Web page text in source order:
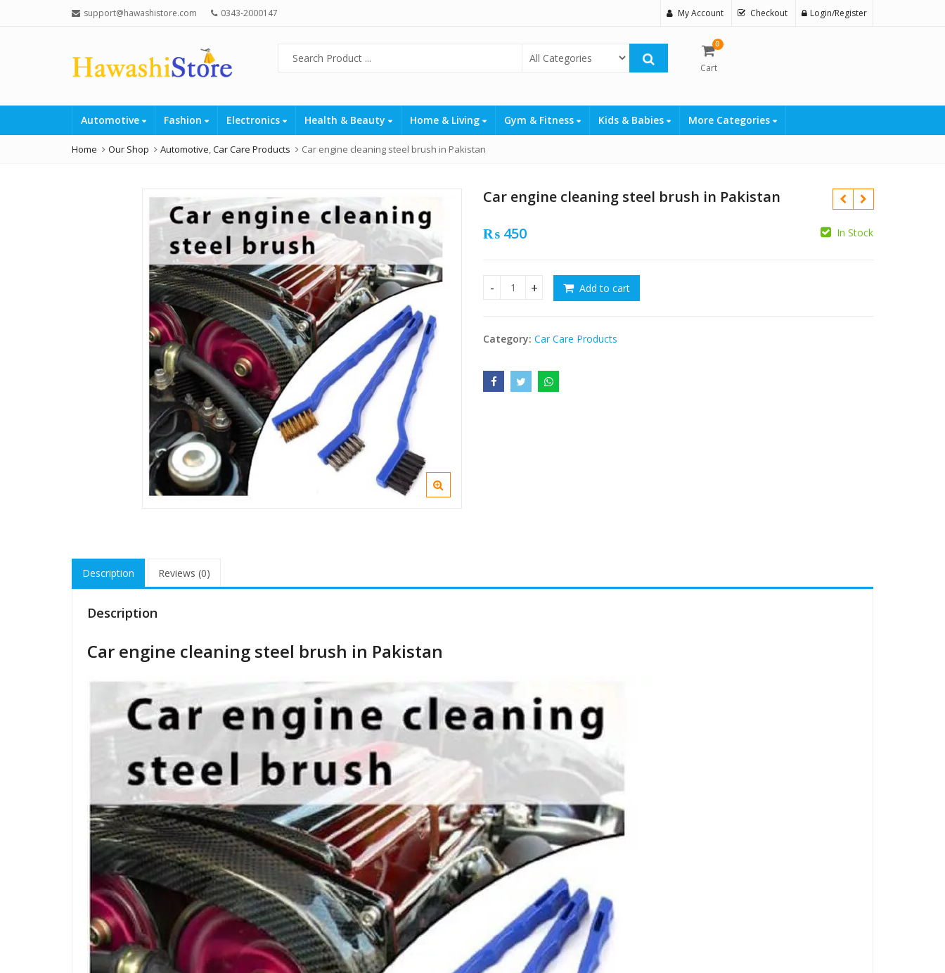
support@hawashistore.com 0343-2000147 My Account Checkout Login/Register
0
Cart
Automotive Fashion Electronics Health & Beauty Home & Living Gym & Fitness Kids & Babies More Categories
Home Our Shop Automotive,Car Care Products Car engine cleaning steel brush in Pakistan
Car engine cleaning steel brush in Pakistan
₨ 450 In Stock
Car engine cleaning steel brush in Pakistan quantity
Add to cart
Category: Car Care Products
Description Reviews (0)
Description
Car engine cleaning steel brush in Pakistan